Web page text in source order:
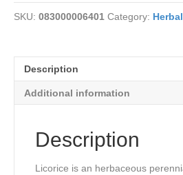
Free,
1
SKU: 083000006401 Category:
Description
Additional information
Description
Licorice is an herbaceous